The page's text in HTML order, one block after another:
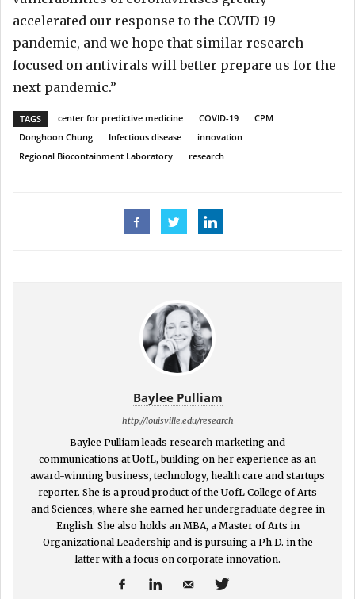
accelerated our response to the COVID-19
pandemic, and we hope that similar research
focused on antivirals will better prepare us for the
next pandemic.”
TAGS center for predictive medicine COVID-19
CPM
Donghoon Chung
Infectious disease
innovation
Regional Biocontainment Laboratory
research
Baylee Pulliam
http://louisville.edu/research
Baylee Pulliam leads research marketing and
communications at UofL, building on her experience as an
award-winning business, technology, health care and startups
reporter. She is a proud product of the UofL College of Arts
and Sciences, where she earned her undergraduate degree in
English. She also holds an MBA, a Master of Arts in
Organizational Leadership and is pursuing a Ph.D. in the
latter with a focus on corporate innovation.